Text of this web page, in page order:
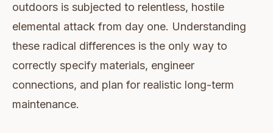
outdoors is subjected to relentless, hostile
elemental attack from day one. Understanding
these radical differences is the only way to
correctly specify materials, engineer
connections, and plan for realistic long-term
maintenance.